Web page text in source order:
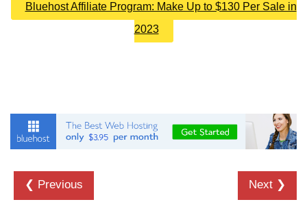
Bluehost Affiliate Program: Make Up to $130 Per Sale in
2023
❮ Previous Next ❯